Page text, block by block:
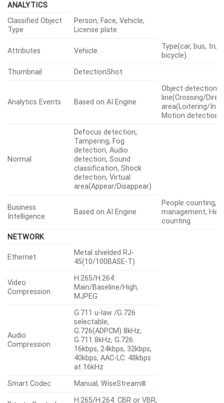
ANALYTICS
Classified Object
Type
Person, Face, Vehicle,
License plate
Attributes Vehicle
Type(car, bus,
bicycle)
Thumbnail
DetectionShot
Analytics Events Based on AI Engine
Object detection,
line(Crossing/
area(Loitering/
Motion detection
Normal
Defocus detection,
Tampering, Fog
detection, Audio
detection, Sound
classification, Shock
detection, Virtual
area(Appear/Disappear)
Business
Intelligence
Based on AI Engine
People counting,
management,
counting
NETWORK
Ethernet
Metal shielded RJ-
45(10/100BASE-T)
Video
Compression
H.265/H.264:
Main/Baseline/High,
MJPEG
Audio
Compression
G.711 u-law /G.726
selectable,
G.726(ADPCM) 8kHz,
G.711 8kHz, G.726:
16kbps, 24kbps, 32kbps,
40kbps, AAC-LC: 48kbps
at 16kHz
Smart Codec
Manual, WiseStreamⅢ
H.265/H.264: CBR or VBR,